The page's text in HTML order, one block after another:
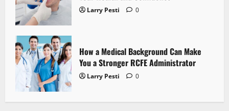
Larry Pesti 0
How a Medical Background Can Make
You a Stronger RCFE Administrator
Larry Pesti 0